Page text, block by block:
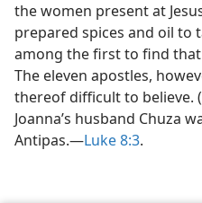
the women present at
prepared spices and oil to
among the first to find
The eleven apostles,
thereof difficult to believe. (
Joanna’s husband Chuza
Antipas.—Luke 8:3.